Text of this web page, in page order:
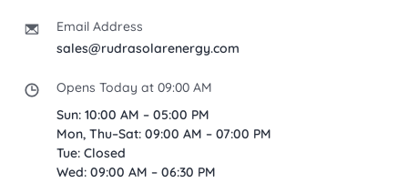
Email Address
sales@rudrasolarenergy.com
Opens Today at 09:00 AM
Sun: 10:00 AM – 05:00 PM
Mon, Thu–Sat: 09:00 AM – 07:00 PM
Tue: Closed
Wed: 09:00 AM – 06:30 PM